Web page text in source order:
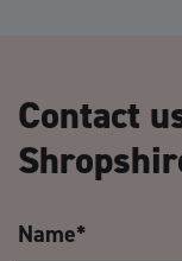
Contact
Name*